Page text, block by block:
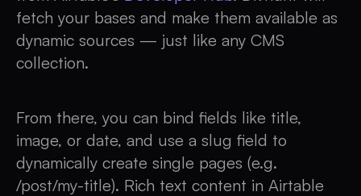
fetch your bases and make them available as
dynamic sources — just like any CMS
collection.
From there, you can bind fields like title,
image, or date, and use a slug field to
dynamically create single pages (e.g.
/post/my-title). Rich text content in Airtable